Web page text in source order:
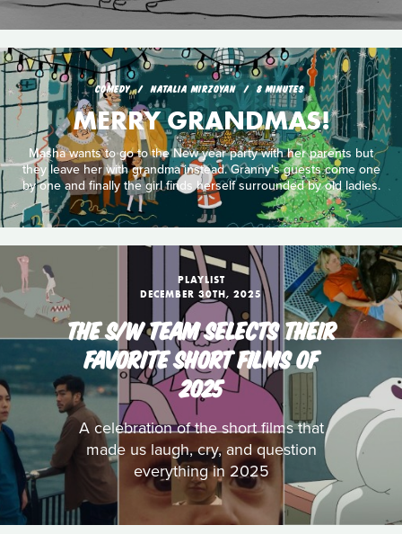
COMEDY NATALIA MIRZOYAN 8 MINUTES
MERRY GRANDMAS!
Masha wants to go to the New year party with her parents but
they leave her with grandma instead. Granny's guests come one
by one and finally the girl finds herself surrounded by old ladies.
PLAYLIST
DECEMBER 30TH, 2025
THE S/W TEAM SELECTS THEIR
FAVORITE SHORT FILMS OF
2025
A celebration of the short films that
made us laugh, cry, and question
everything in 2025